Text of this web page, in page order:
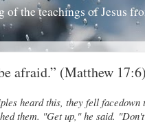
of the teachings of Jesus
afraid.” (Matthew 17:6)
heard this, they fell
them. "Get up," he said.